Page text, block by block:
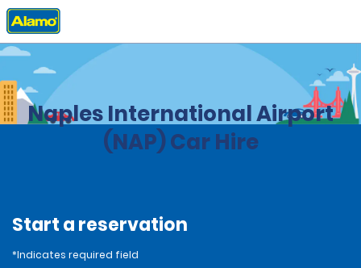
Home Locations
Naples International Airport
(NAP) Car Hire
Start a reservation
*Indicates required field